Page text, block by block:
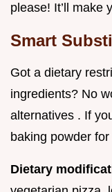
please! It’ll make
Smart
Got a dietary
ingredients? No
alternatives . If
baking powder
Dietary